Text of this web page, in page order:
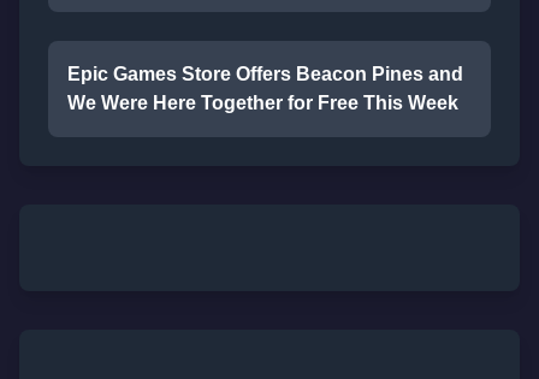
Epic Games Store Offers Beacon Pines and
We Were Here Together for Free This Week